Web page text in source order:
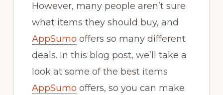
However, many people aren’t sure
what items they should buy, and
AppSumo offers so many different
deals. In this blog post, we’ll take a
look at some of the best items
AppSumo offers, so you can make